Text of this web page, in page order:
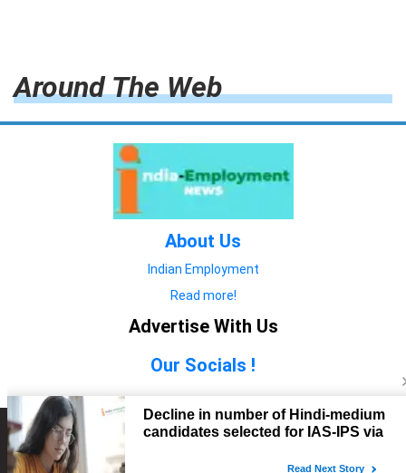
Around The Web
About Us
Indian Employment
Read more!
Advertise With Us
Our Socials !
Copyright © 2022. All Rights Reserved.
Advertise with Us
technology